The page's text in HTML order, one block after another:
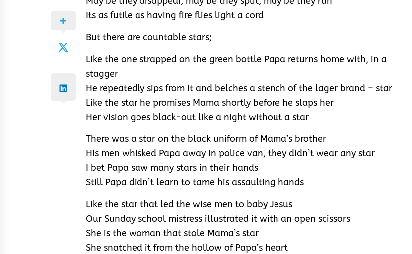
Its as futile as having fire flies light a cord
But there are countable stars;
Like the one strapped on the green bottle Papa returns home with, in a
stagger
He repeatedly sips from it and belches a stench of the lager brand – star
Like the star he promises Mama shortly before he slaps her
Her vision goes black-out like a night without a star
There was a star on the black uniform of Mama’s brother
His men whisked Papa away in police van, they didn’t wear any star
I bet Papa saw many stars in their hands
Still Papa didn’t learn to tame his assaulting hands
Like the star that led the wise men to baby Jesus
Our Sunday school mistress illustrated it with an open scissors
She is the woman that stole Mama’s star
She snatched it from the hollow of Papa’s heart